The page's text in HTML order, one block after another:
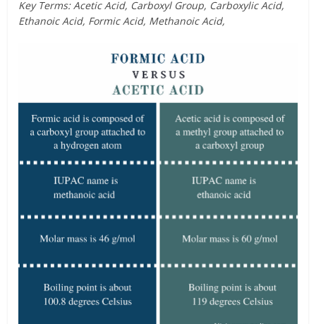
Key Terms: Acetic Acid, Carboxyl Group, Carboxylic Acid,
Ethanoic Acid, Formic Acid, Methanoic Acid,